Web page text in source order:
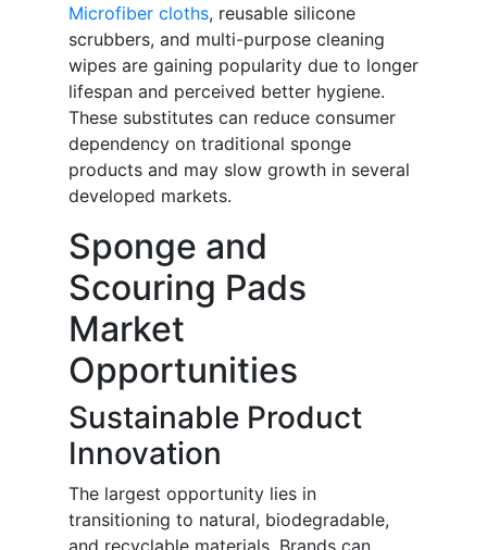
Microfiber cloths, reusable silicone
scrubbers, and multi-purpose cleaning
wipes are gaining popularity due to longer
lifespan and perceived better hygiene.
These substitutes can reduce consumer
dependency on traditional sponge
products and may slow growth in several
developed markets.
Sponge and
Scouring Pads
Market
Opportunities
Sustainable Product
Innovation
The largest opportunity lies in
transitioning to natural, biodegradable,
and recyclable materials. Brands can